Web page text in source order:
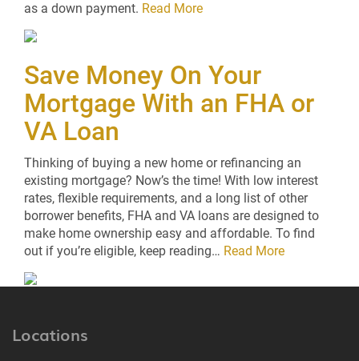
as a down payment. Read More
Save Money On Your
Mortgage With an FHA or
VA Loan
Thinking of buying a new home or refinancing an
existing mortgage? Now’s the time! With low interest
rates, flexible requirements, and a long list of other
borrower benefits, FHA and VA loans are designed to
make home ownership easy and affordable. To find
out if you’re eligible, keep reading… Read More
Locations